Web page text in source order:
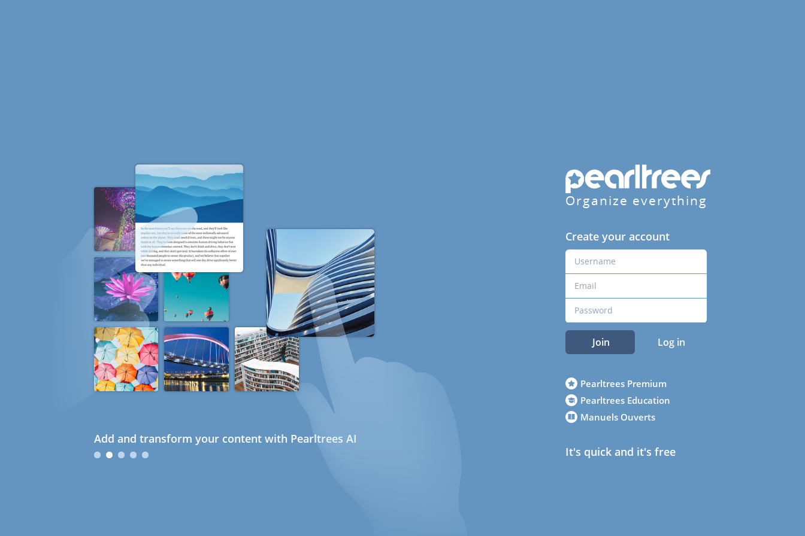
Add and transform your content with Pearltrees AI
Organize everything
Create your account
Join Log in
Pearltrees Premium
Pearltrees Education
Manuels Ouverts
It's quick and it's free